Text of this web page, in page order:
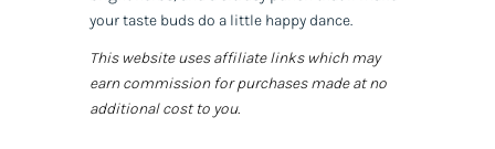
your taste buds do a little happy dance.
This website uses affiliate links which may
earn commission for purchases made at no
additional cost to you.